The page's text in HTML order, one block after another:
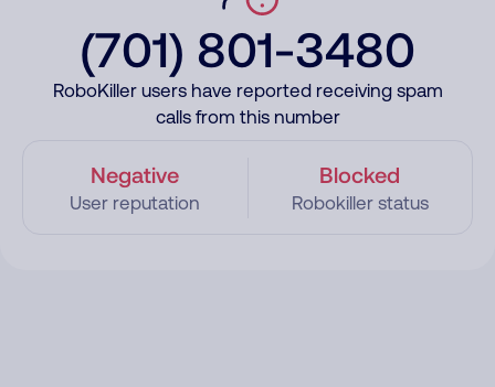
(701) 801-3480
RoboKiller users have reported receiving spam
calls from this number
Negative
User reputation
Blocked
Robokiller status